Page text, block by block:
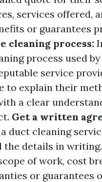
services offered,
or guarantees
cleaning process:
process used
service
to explain their
a clear
Get a written
duct cleaning
the details in
of work, cost
or guarantees